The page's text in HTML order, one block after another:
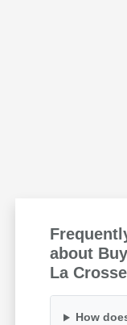
about
La
How